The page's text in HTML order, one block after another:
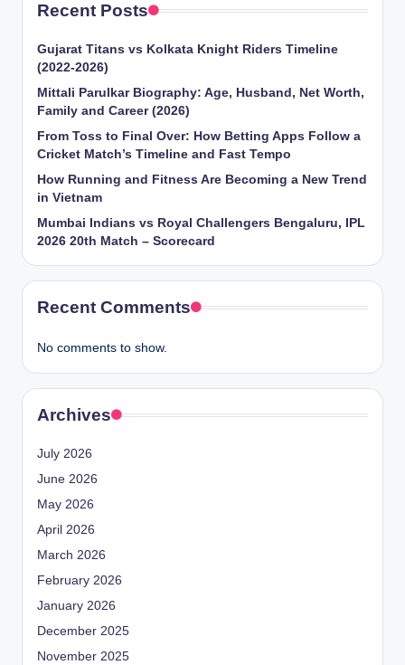
Recent Posts
Gujarat Titans vs Kolkata Knight Riders Timeline
(2022-2026)
Mittali Parulkar Biography: Age, Husband, Net Worth,
Family and Career (2026)
From Toss to Final Over: How Betting Apps Follow a
Cricket Match’s Timeline and Fast Tempo
How Running and Fitness Are Becoming a New Trend
in Vietnam
Mumbai Indians vs Royal Challengers Bengaluru, IPL
2026 20th Match – Scorecard
Recent Comments
No comments to show.
Archives
July 2026
June 2026
May 2026
April 2026
March 2026
February 2026
January 2026
December 2025
November 2025